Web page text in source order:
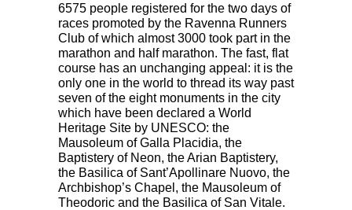
6575 people registered for the two days of
races promoted by the Ravenna Runners
Club of which almost 3000 took part in the
marathon and half marathon. The fast, flat
course has an unchanging appeal: it is the
only one in the world to thread its way past
seven of the eight monuments in the city
which have been declared a World
Heritage Site by UNESCO: the
Mausoleum of Galla Placidia, the
Baptistery of Neon, the Arian Baptistery,
the Basilica of Sant’Apollinare Nuovo, the
Archbishop’s Chapel, the Mausoleum of
Theodoric and the Basilica of San Vitale.